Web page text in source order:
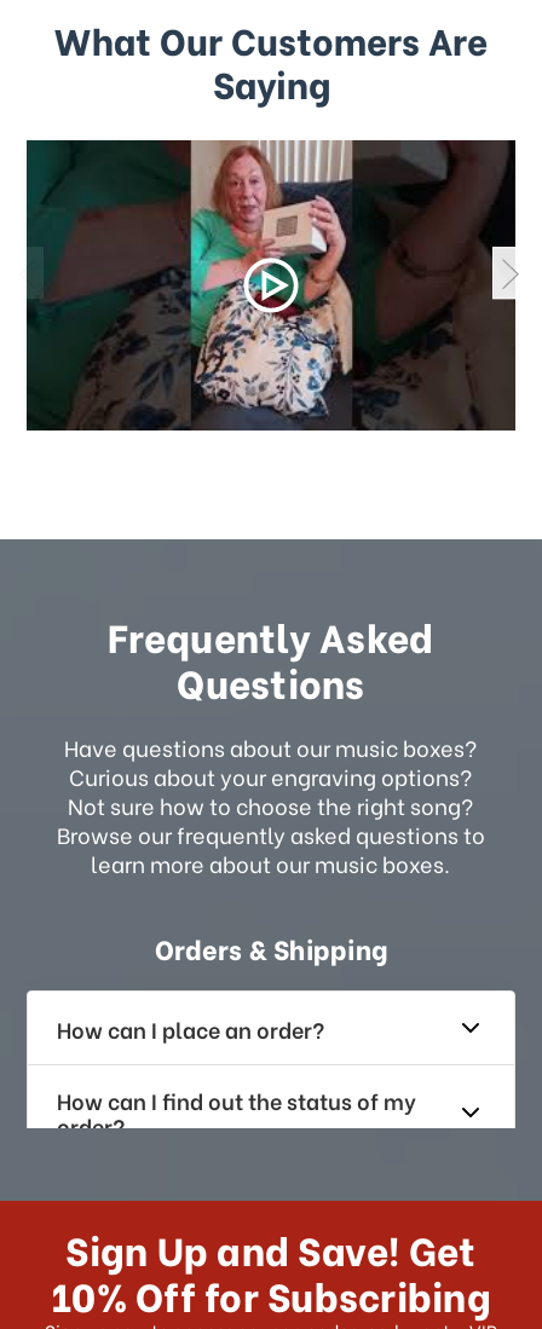
What Our Customers Are
Saying
Frequently Asked
Questions
Have questions about our music boxes?
Curious about your engraving options?
Not sure how to choose the right song?
Browse our frequently asked questions to
learn more about our music boxes.
Orders & Shipping
How can I place an order?
How can I find out the status of my
order?
How long does it take for me to
US?
What shipping choices do I have?
Sign Up and Save! Get
10% Off for Subscribing